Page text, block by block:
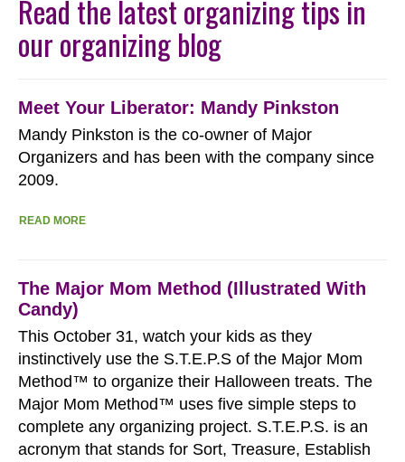
Read the latest organizing tips in
our organizing blog
Meet Your Liberator: Mandy Pinkston
Mandy Pinkston is the co-owner of Major
Organizers and has been with the company since
2009.
READ MORE
The Major Mom Method (Illustrated With
Candy)
This October 31, watch your kids as they
instinctively use the S.T.E.P.S of the Major Mom
Method™ to organize their Halloween treats. The
Major Mom Method™ uses five simple steps to
complete any organizing project. S.T.E.P.S. is an
acronym that stands for Sort, Treasure, Establish